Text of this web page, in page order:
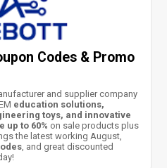
Codes & Promo
and supplier company
education solutions,
toys, and innovative
up to 60% on sale products plus
the latest working August,
, and great discounted